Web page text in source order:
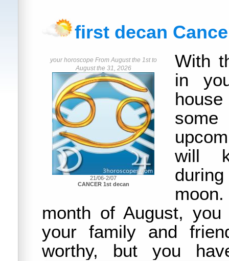
first decan
your horoscope From August the 1st to
August the 31, 2026
21/06-2/07
CANCER 1st decan
With
in
will
month of August,
your family and
worthy, but you